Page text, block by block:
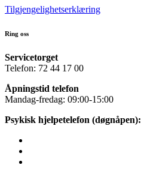
Tilgjengelighetserklæring
Ring oss
Servicetorget
Telefon: 72 44 17 00
Åpningstid telefon
Mandag-fredag: 09:00-15:00
Psykisk hjelpetelefon (døgnåpen):